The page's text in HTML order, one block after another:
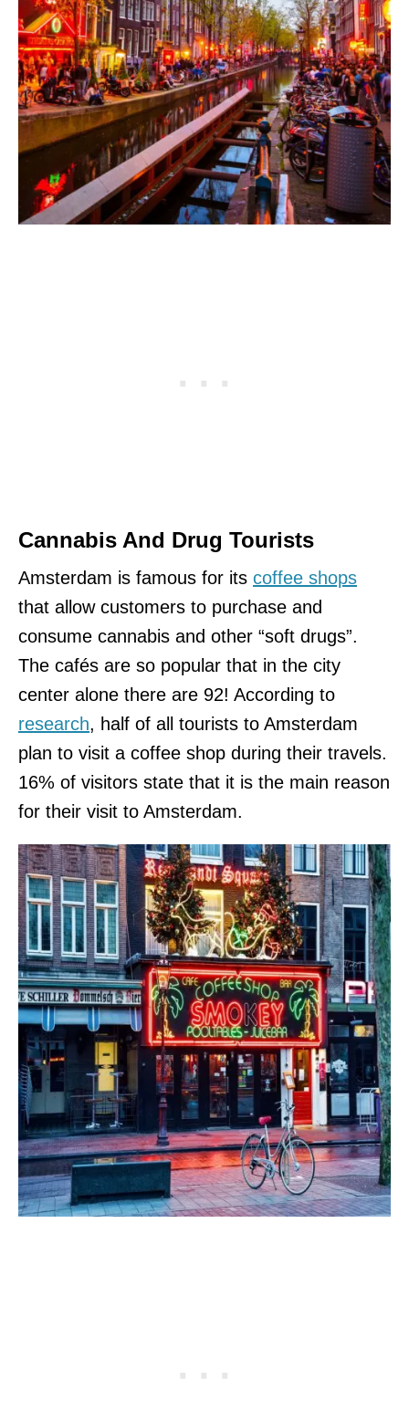
Cannabis And Drug Tourists
Amsterdam is famous for its coffee shops
that allow customers to purchase and
consume cannabis and other “soft drugs”.
The cafés are so popular that in the city
center alone there are 92! According to
research, half of all tourists to Amsterdam
plan to visit a coffee shop during their travels.
16% of visitors state that it is the main reason
for their visit to Amsterdam.